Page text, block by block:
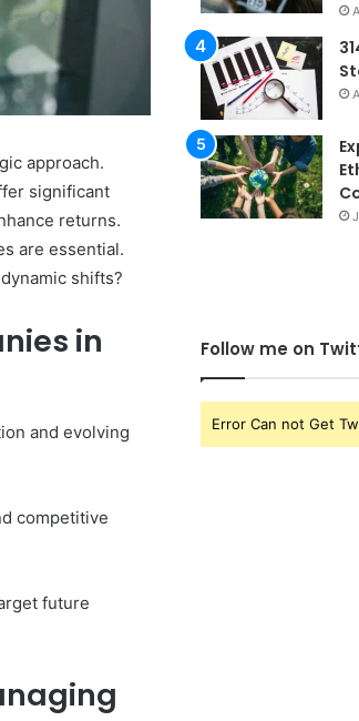
approach.
significant
returns.
are essential.
shifts?
in
and evolving
competitive
future
Follow me on
Error Can not Get